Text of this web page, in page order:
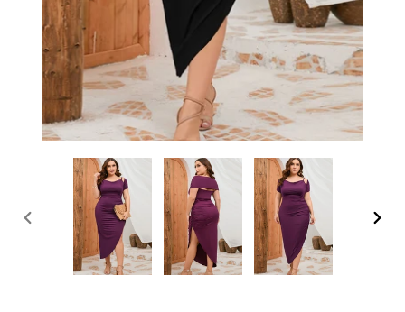
PREVIOUS